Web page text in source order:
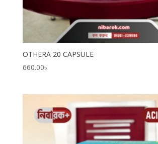
OTHERA 20 CAPSULE
660.00৳